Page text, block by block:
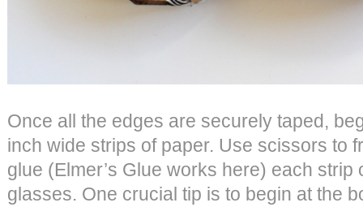
Once all the edges are securely taped,
inch wide strips of paper. Use scissors to
glue (Elmer’s Glue works here) each strip
glasses. One crucial tip is to begin at the